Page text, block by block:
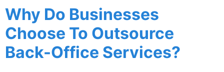
Why Do Businesses
Choose To Outsource
Back-Office Services?